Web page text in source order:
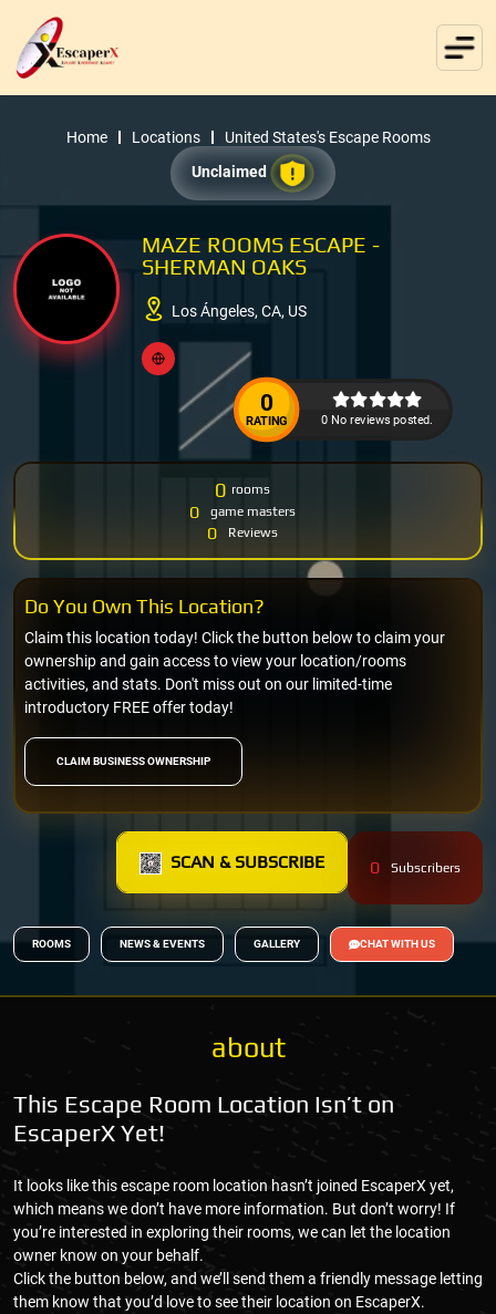
Home Locations
United States's Escape Rooms
Unclaimed
MAZE ROOMS ESCAPE -
SHERMAN OAKS
Los Ángeles, CA, US
0
RATING 0 No reviews posted.
0 rooms
0 game masters
0 Reviews
CLAIM BUSINESS OWNERSHIP
Claim this location today! Click the button below to claim your
ownership and gain access to view your location/rooms
activities, and stats. Don't miss out on our limited-time
introductory FREE offer today!
Do You Own This Location?
SCAN & SUBSCRIBE 0 Subscribers
ROOMS NEWS & EVENTS GALLERY CHAT WITH US
about
This Escape Room Location Isn’t on
EscaperX Yet!
It looks like this escape room location hasn’t joined EscaperX yet,
which means we don’t have more information. But don’t worry! If
you’re interested in exploring their rooms, we can let the location
owner know on your behalf.
Click the button below, and we’ll send them a friendly message letting
them know that you’d love to see their location on EscaperX.